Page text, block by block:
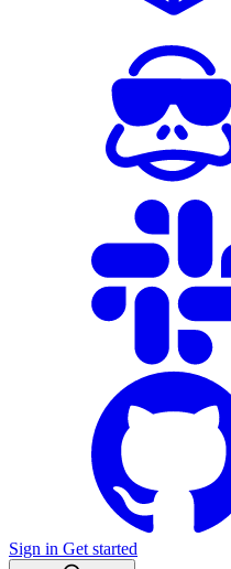
Sign in Get started